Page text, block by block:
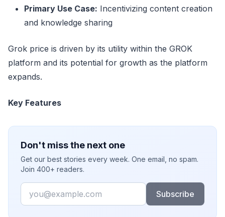
Primary Use Case: Incentivizing content creation
and knowledge sharing
Grok price is driven by its utility within the GROK
platform and its potential for growth as the platform
expands.
Key Features
Don't miss the next one
Get our best stories every week. One email, no spam.
Join 400+ readers.
Email
Subscribe